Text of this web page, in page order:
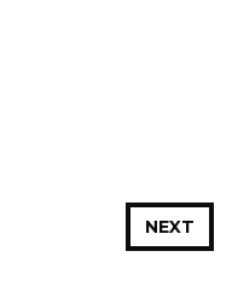
NEXT